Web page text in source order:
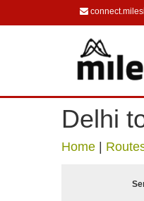
Delhi
Home